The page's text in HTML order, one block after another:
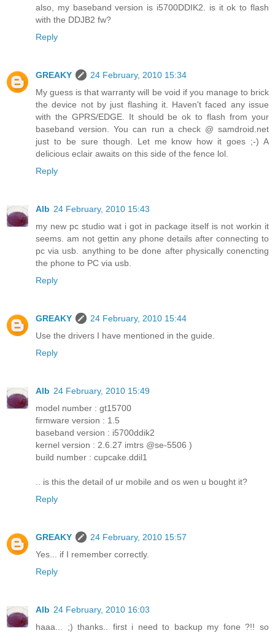
also, my baseband version is i5700DDIK2. is it ok to flash
with the DDJB2 fw?
Reply
GREAKY
24 February, 2010 15:34
My guess is that warranty will be void if you manage to brick
the device not by just flashing it. Haven't faced any issue
with the GPRS/EDGE. It should be ok to flash from your
baseband version. You can run a check @ samdroid.net
just to be sure though. Let me know how it goes ;-) A
delicious eclair awaits on this side of the fence lol.
Reply
Alb 24 February, 2010 15:43
my new pc studio wat i got in package itself is not workin it
seems. am not gettin any phone details after connecting to
pc via usb. anything to be done after physically conencting
the phone to PC via usb.
Reply
GREAKY
24 February, 2010 15:44
Use the drivers I have mentioned in the guide.
Reply
Alb 24 February, 2010 15:49
model number : gt15700
firmware version : 1.5
baseband version : i5700ddik2
kernel version : 2.6.27 imtrs @se-5506 )
build number : cupcake.ddil1
.. is this the detail of ur mobile and os wen u bought it?
Reply
GREAKY
24 February, 2010 15:57
Yes... if I remember correctly.
Reply
Alb 24 February, 2010 16:03
haaa... ;) thanks.. first i need to backup my fone ?!! so